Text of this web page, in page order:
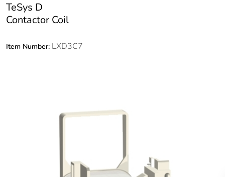
TeSys D
Contactor Coil
Item Number: LXD3C7